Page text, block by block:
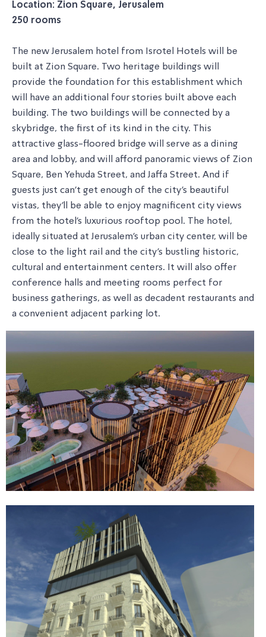
Location: Zion Square, Jerusalem
250 rooms
The new Jerusalem hotel from Isrotel Hotels will be
built at Zion Square. Two heritage buildings will
provide the foundation for this establishment which
will have an additional four stories built above each
building. The two buildings will be connected by a
skybridge, the first of its kind in the city. This
attractive glass-floored bridge will serve as a dining
area and lobby, and will afford panoramic views of Zion
Square, Ben Yehuda Street, and Jaffa Street. And if
guests just can't get enough of the city's beautiful
vistas, they'll be able to enjoy magnificent city views
from the hotel's luxurious rooftop pool. The hotel,
ideally situated at Jerusalem's urban city center, will be
close to the light rail and the city's bustling historic,
cultural and entertainment centers. It will also offer
conference halls and meeting rooms perfect for
business gatherings, as well as decadent restaurants and
a convenient adjacent parking lot.